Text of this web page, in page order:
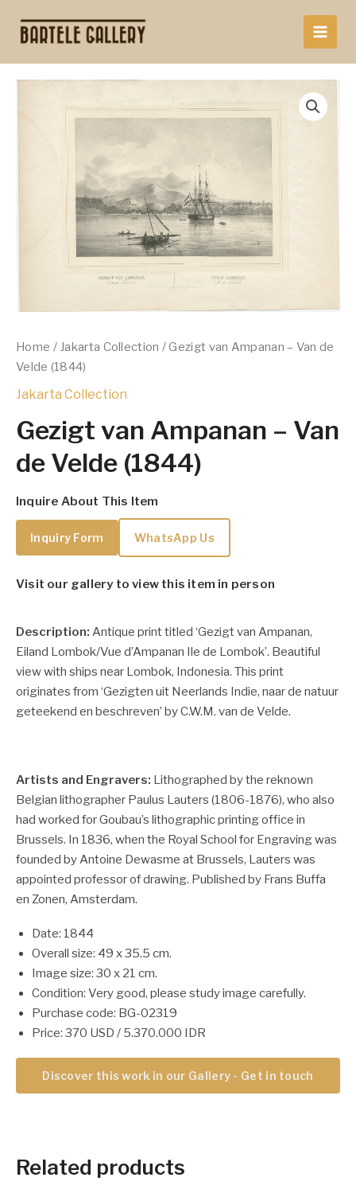
content
Home / Jakarta Collection / Gezigt van Ampanan – Van de
Velde (1844)
Jakarta Collection
Gezigt van Ampanan – Van
de Velde (1844)
Inquire About This Item
Inquiry Form WhatsApp Us
Visit our gallery to view this item in person
Description: Antique print titled ‘Gezigt van Ampanan,
Eiland Lombok/Vue d’Ampanan Ile de Lombok’. Beautiful
view with ships near Lombok, Indonesia. This print
originates from ‘Gezigten uit Neerlands Indie, naar de natuur
geteekend en beschreven’ by C.W.M. van de Velde.
Artists and Engravers: Lithographed by the reknown
Belgian lithographer Paulus Lauters (1806-1876), who also
had worked for Goubau’s lithographic printing office in
Brussels. In 1836, when the Royal School for Engraving was
founded by Antoine Dewasme at Brussels, Lauters was
appointed professor of drawing. Published by Frans Buffa
en Zonen, Amsterdam.
Date: 1844
Overall size: 49 x 35.5 cm.
Image size: 30 x 21 cm.
Condition: Very good, please study image carefully.
Purchase code: BG-02319
Price: 370 USD / 5.370.000 IDR
Discover this work in our Gallery - Get in touch
Related products